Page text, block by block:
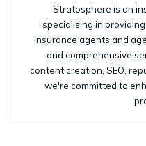
Stratosphere is an
specialising in
insurance agents and
and comprehensive
content creation, SEO,
we're committed to